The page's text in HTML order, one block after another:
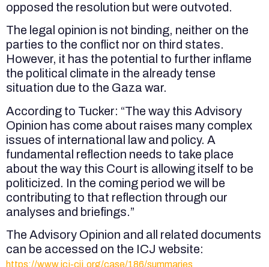
opposed the resolution but were outvoted.
The legal opinion is not binding, neither on the
parties to the conflict nor on third states.
However, it has the potential to further inflame
the political climate in the already tense
situation due to the Gaza war.
According to Tucker: “The way this Advisory
Opinion has come about raises many complex
issues of international law and policy. A
fundamental reflection needs to take place
about the way this Court is allowing itself to be
politicized. In the coming period we will be
contributing to that reflection through our
analyses and briefings.”
The Advisory Opinion and all related documents
can be accessed on the ICJ website:
https://www.icj-cij.org/case/186/summaries